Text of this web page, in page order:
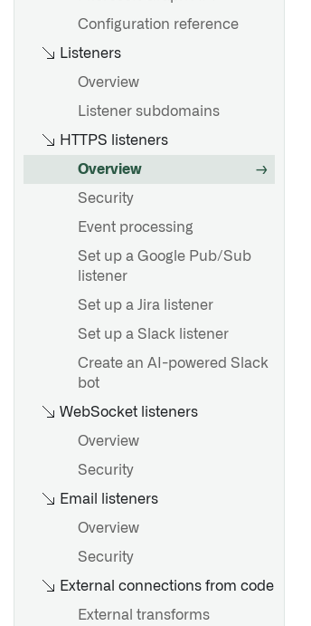
Configuration reference
Listeners
Overview
Listener subdomains
HTTPS listeners
Overview
Security
Event processing
Set up a Google Pub/Sub
listener
Set up a Jira listener
Set up a Slack listener
Create an AI-powered Slack
bot
WebSocket listeners
Overview
Security
Email listeners
Overview
Security
External connections from code
External transforms